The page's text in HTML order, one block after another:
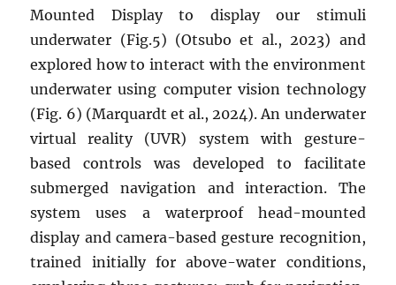
Mounted Display to display our stimuli
underwater (Fig.5) (Otsubo et al., 2023) and
explored how to interact with the environment
underwater using computer vision technology
(Fig. 6) (Marquardt et al., 2024). An underwater
virtual reality (UVR) system with gesture-
based controls was developed to facilitate
submerged navigation and interaction. The
system uses a waterproof head-mounted
display and camera-based gesture recognition,
trained initially for above-water conditions,